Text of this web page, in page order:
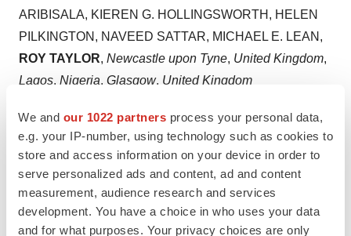
We and our 1022 partners process your personal data,
e.g. your IP-number, using technology such as cookies to
store and access information on your device in order to
serve personalized ads and content, ad and content
measurement, audience research and services
development. You have a choice in who uses your data
and for what purposes. Your privacy choices are only
ARIBISALA, KIEREN G. HOLLINGSWORTH , HELEN
PILKINGTON , NAVEED SATTAR, MICHAEL E. LEAN,
ROY TAYLOR, Newcastle upon Tyne, United Kingdom,
Lagos, Nigeria, Glasgow, United Kingdom
Aims: Observational studies have suggested that beta
cell functional mass inevitably decreases over time. We
assessed this after 2 years in a geographically defined
subgroup of DiRECT who achieved initial remission
after diet-induced weight loss.
Methods:
A Stepped Insulin Secretion Test with Arginine